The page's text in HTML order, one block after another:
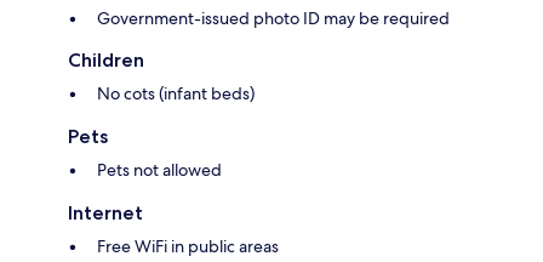
Government-issued photo ID may be required
Children
No cots (infant beds)
Pets
Pets not allowed
Internet
Free WiFi in public areas